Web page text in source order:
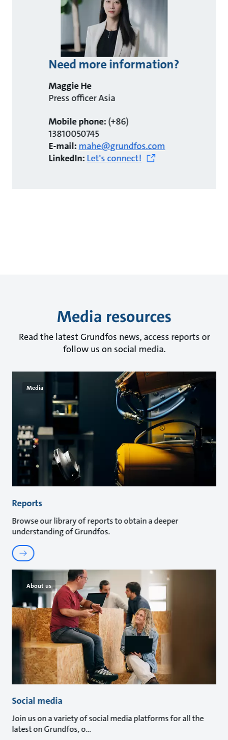
Need more information?
Maggie He
Press officer Asia
Mobile phone:(+86)
13810050745
E-mail:mahe@grundfos.com
LinkedIn:Let's connect!
Media resources
Read the latest Grundfos news, access reports or
follow us on social media.
Media
Reports
Browse our library of reports to obtain a deeper
understanding of Grundfos.
About us
Social media
Join us on a variety of social media platforms for all the
latest on Grundfos, o